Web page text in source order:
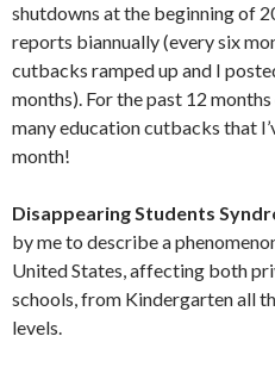
shutdowns at the beginning of
reports biannually (every six
cutbacks ramped up and I
months). For the past 12
many education cutbacks that
month!
Disappearing Students
by me to describe a
United States, affecting both
schools, from Kindergarten all
levels.